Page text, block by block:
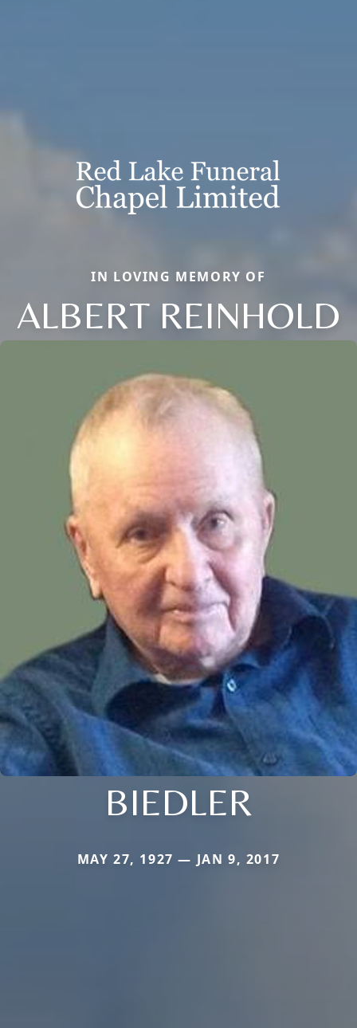
IN LOVING MEMORY OF
ALBERT REINHOLD
BIEDLER
MAY 27, 1927 — JAN 9, 2017